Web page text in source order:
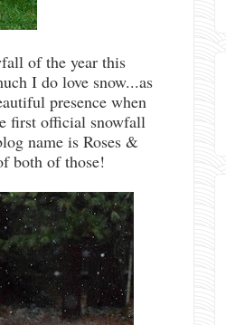
of the year this
I do love snow...as
presence when
first official snowfall
name is Roses &
both of those!